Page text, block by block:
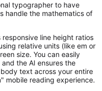
typographer to have
handle the mathematics of
line height ratios
relative units (like em or
size. You can easily
the AI ensures the
text across your entire
mobile reading experience.